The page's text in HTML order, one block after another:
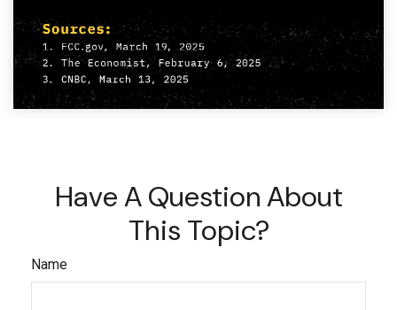
Have A Question About
This Topic?
Name